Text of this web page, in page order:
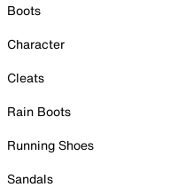
Boots
Character
Cleats
Rain Boots
Running Shoes
Sandals